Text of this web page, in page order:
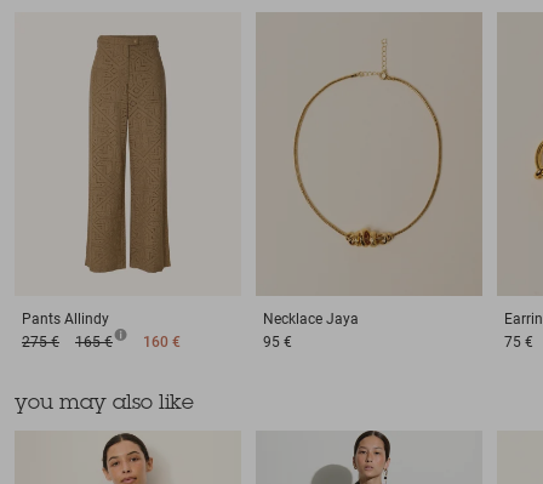
Pants Allindy
275 €
165 € 160 €
Necklace Jaya
95 €
75 €
you may also like